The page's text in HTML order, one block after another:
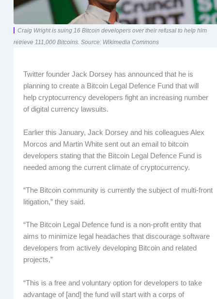
Craig Wright is suing 16 Bitcoin developers over their refusal to help him
retrieve 111,000 Bitcoins. Source: Wikimedia Commons
Twitter founder Jack Dorsey has announced that he is
planning to create a Bitcoin Legal Defence Fund that will
help cryptocurrency developers fight an increasing number
of digital currency lawsuits.
Earlier this January, Jack Dorsey and his colleagues Alex
Morcos and Martin White sent out an email to bitcoin
developers stating that the Bitcoin Legal Defence Fund is
needed among the current climate of cryptocurrency.
“The Bitcoin community is currently the subject of multi-front
litigation,” they said.
“The Bitcoin Legal Defence fund is a non-profit entity that
aims to minimize legal headaches that discourage software
developers from actively developing Bitcoin and related
projects,”
“This is a free and voluntary option for developers to take
advantage of [and] the fund will start with a corps of